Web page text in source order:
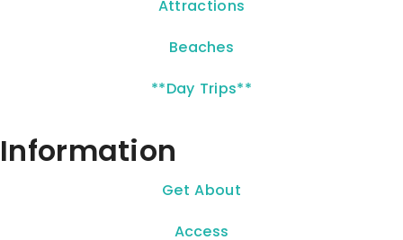
Attractions
Beaches
**Day Trips**
Information
Get About
Access